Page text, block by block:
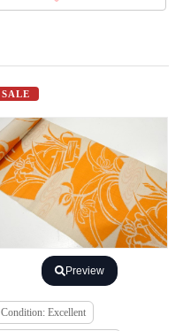
SALE
Preview
Condition: Excellent